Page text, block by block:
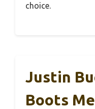
choice.
Justin
Boots